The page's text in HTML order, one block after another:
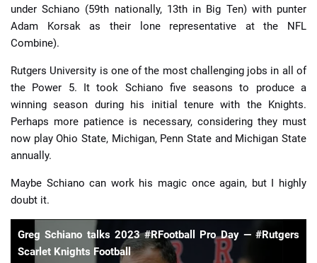
under Schiano (59th nationally, 13th in Big Ten) with punter
Adam Korsak as their lone representative at the NFL
Combine).
Rutgers University is one of the most challenging jobs in all of
the Power 5. It took Schiano five seasons to produce a
winning season during his initial tenure with the Knights.
Perhaps more patience is necessary, considering they must
now play Ohio State, Michigan, Penn State and Michigan State
annually.
Maybe Schiano can work his magic once again, but I highly
doubt it.
Greg Schiano talks 2023 #RFootball Pro Day — #Rutgers
Scarlet Knights Football